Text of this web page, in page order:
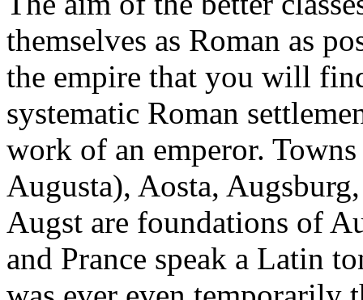
themselves as Roman as
the empire that you will
systematic Roman
work of an emperor. Towns
Augusta), Aosta,
Augst are foundations of
and Prance speak a Latin